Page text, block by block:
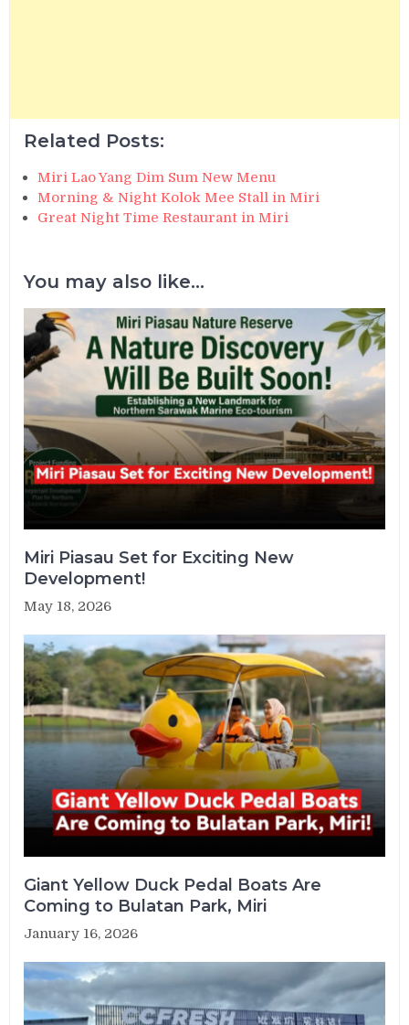
Related Posts:
Miri Lao Yang Dim Sum New Menu
Morning & Night Kolok Mee Stall in Miri
Great Night Time Restaurant in Miri
You may also like...
Miri Piasau Set for Exciting New
Development!
May 18, 2026
Giant Yellow Duck Pedal Boats Are
Coming to Bulatan Park, Miri
January 16, 2026